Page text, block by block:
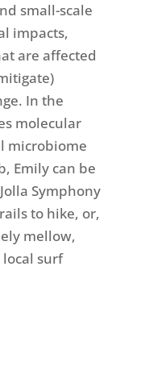
small-scale
impacts,
are affected
In the
molecular
microbiome
Emily can be
Symphony
to hike, or,
mellow,
surf